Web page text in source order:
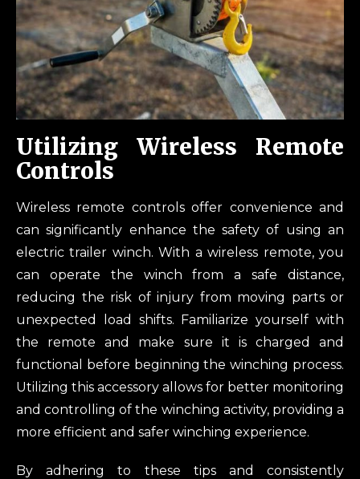
Utilizing Wireless Remote
Controls
Wireless remote controls offer convenience and
can significantly enhance the safety of using an
electric trailer winch. With a wireless remote, you
can operate the winch from a safe distance,
reducing the risk of injury from moving parts or
unexpected load shifts. Familiarize yourself with
the remote and make sure it is charged and
functional before beginning the winching process.
Utilizing this accessory allows for better monitoring
and controlling of the winching activity, providing a
more efficient and safer winching experience.
By adhering to these tips and consistently